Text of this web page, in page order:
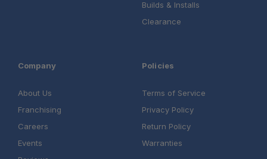
Builds & Installs
Clearance
Company
About Us
Franchising
Careers
Events
Policies
Terms of Service
Privacy Policy
Return Policy
Warranties